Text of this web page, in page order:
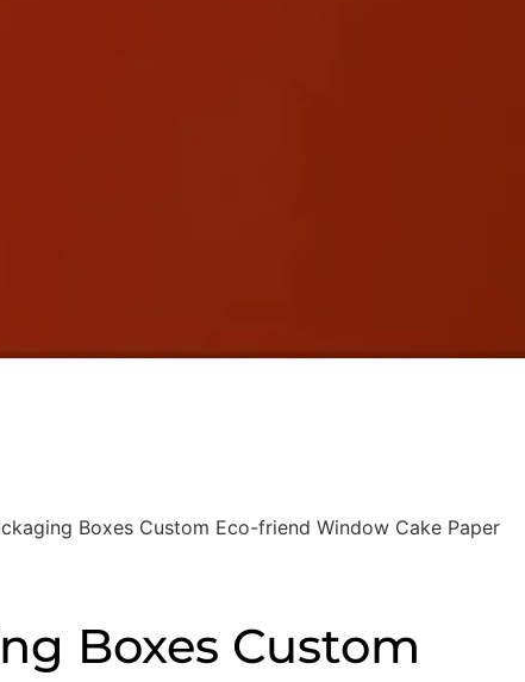
Boxes Custom Eco-friend Window Cake Paper
Boxes Custom